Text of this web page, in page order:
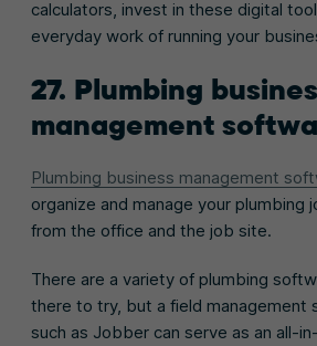
calculators, invest in these digital
everyday work of running your
27. Plumbing
management
Plumbing business management
organize and manage your plumbing
from the office and the job site.
There are a variety of plumbing
there to try, but a field management
such as Jobber can serve as an all-